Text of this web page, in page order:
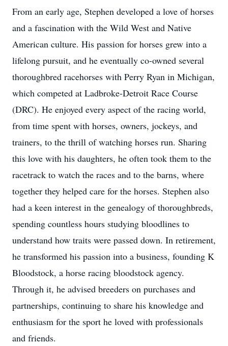
From an early age, Stephen developed a love of horses
and a fascination with the Wild West and Native
American culture. His passion for horses grew into a
lifelong pursuit, and he eventually co-owned several
thoroughbred racehorses with Perry Ryan in Michigan,
which competed at Ladbroke-Detroit Race Course
(DRC). He enjoyed every aspect of the racing world,
from time spent with horses, owners, jockeys, and
trainers, to the thrill of watching horses run. Sharing
this love with his daughters, he often took them to the
racetrack to watch the races and to the barns, where
together they helped care for the horses. Stephen also
had a keen interest in the genealogy of thoroughbreds,
spending countless hours studying bloodlines to
understand how traits were passed down. In retirement,
he transformed his passion into a business, founding K
Bloodstock, a horse racing bloodstock agency.
Through it, he advised breeders on purchases and
partnerships, continuing to share his knowledge and
enthusiasm for the sport he loved with professionals
and friends.